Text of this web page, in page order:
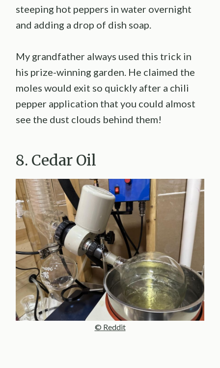
steeping hot peppers in water overnight
and adding a drop of dish soap.
My grandfather always used this trick in
his prize-winning garden. He claimed the
moles would exit so quickly after a chili
pepper application that you could almost
see the dust clouds behind them!
8. Cedar Oil
© Reddit